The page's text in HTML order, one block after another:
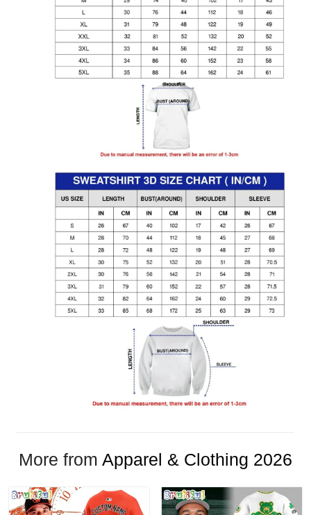
More from Apparel & Clothing 2026